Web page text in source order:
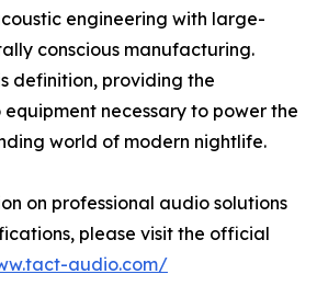
engineering with large-
conscious manufacturing.
definition, providing the
necessary to power the
world of modern nightlife.
on professional audio solutions
please visit the official
audio.com/